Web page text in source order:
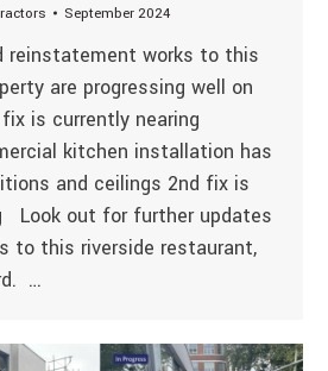
September 2024
reinstatement works to this
are progressing well on
is currently nearing
kitchen installation has
and ceilings 2nd fix is
Look out for further updates
to this riverside restaurant,
…